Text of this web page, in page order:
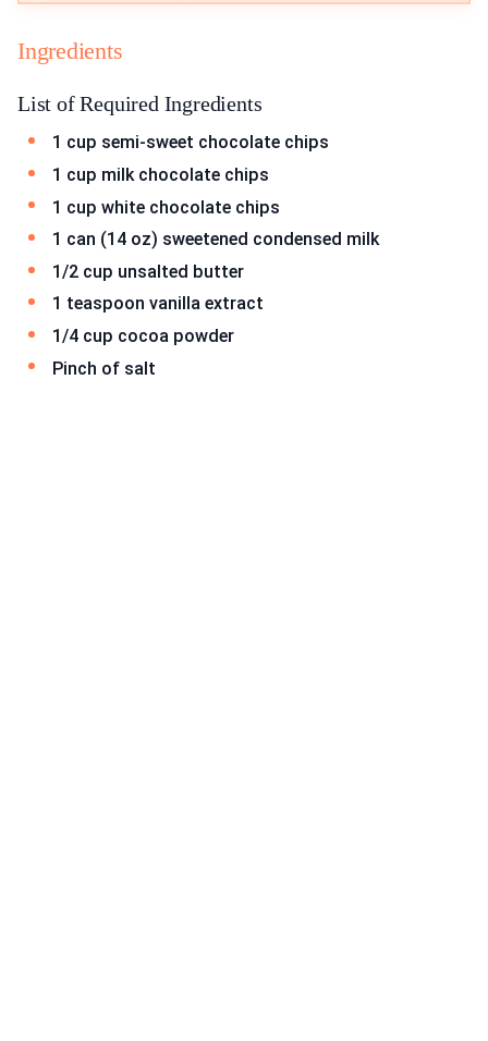
Ingredients
List of Required Ingredients
1 cup semi-sweet chocolate chips
1 cup milk chocolate chips
1 cup white chocolate chips
1 can (14 oz) sweetened condensed milk
1/2 cup unsalted butter
1 teaspoon vanilla extract
1/4 cup cocoa powder
Pinch of salt